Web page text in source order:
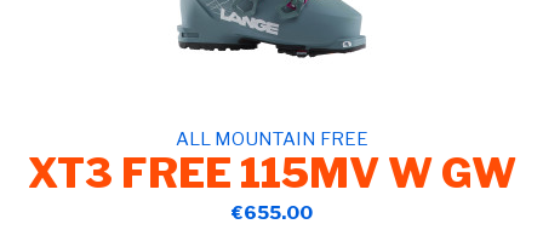
ALL MOUNTAIN FREE
XT3 FREE 115MV W GW
€655.00